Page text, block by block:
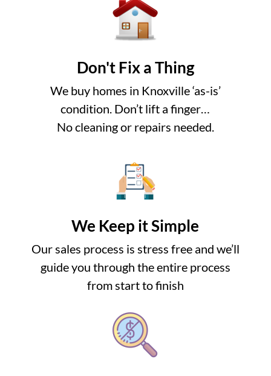
Don't Fix a Thing
We buy homes in Knoxville ‘as-is’
condition. Don’t lift a finger…
No cleaning or repairs needed.
We Keep it Simple
Our sales process is stress free and we’ll
guide you through the entire process
from start to finish